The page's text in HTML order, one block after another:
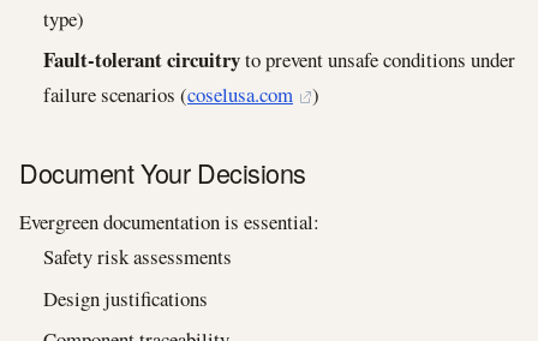
type)
Fault‑tolerant circuitryto prevent unsafe conditions under
failure scenarios (coselusa.com )
Document Your Decisions
Evergreen documentation is essential:
Safety risk assessments
Design justifications